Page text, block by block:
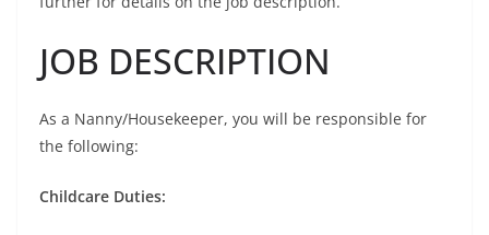
JOB DESCRIPTION
As a Nanny/Housekeeper, you will be responsible for
the following:
Childcare Duties: